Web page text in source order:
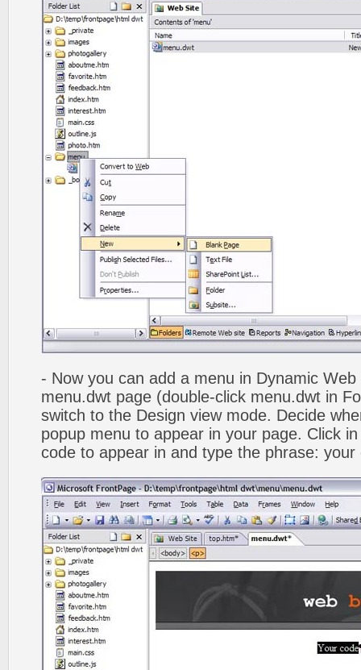
- Now you can add a menu in Dynamic
menu.dwt page (double-click menu.dwt in
switch to the Design view mode. Decide
popup menu to appear in your page. Click
code to appear in and type the phrase: your